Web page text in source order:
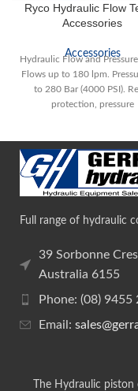
Ryco Hydraulic Flow
Accessories
Accessories
Hydraulic Flow and
Flows up to 180 lpm.
to 280 Bar (4000 PSI).
protection, pressure
Full range of hydraulic
39 Sorbonne
Australia 6155
Phone: (08) 9455
Email:
The Hydraulic